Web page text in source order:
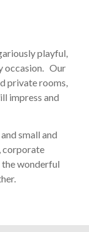
playful,
occasion. Our
private rooms,
impress and
small and
corporate
wonderful